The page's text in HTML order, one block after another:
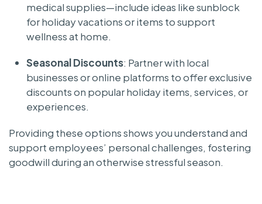
medical supplies—include ideas like sunblock
for holiday vacations or items to support
wellness at home.
Seasonal Discounts: Partner with local
businesses or online platforms to offer exclusive
discounts on popular holiday items, services, or
experiences.
Providing these options shows you understand and
support employees’ personal challenges, fostering
goodwill during an otherwise stressful season.